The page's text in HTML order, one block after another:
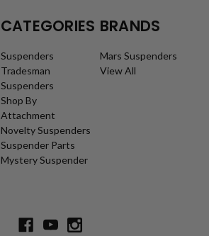
CATEGORIES
Suspenders
Tradesman
Suspenders
Shop By
Attachment
Novelty Suspenders
Suspender Parts
Mystery Suspender
BRANDS
Mars Suspenders
View All